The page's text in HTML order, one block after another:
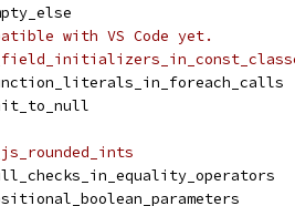
with VS Code yet.